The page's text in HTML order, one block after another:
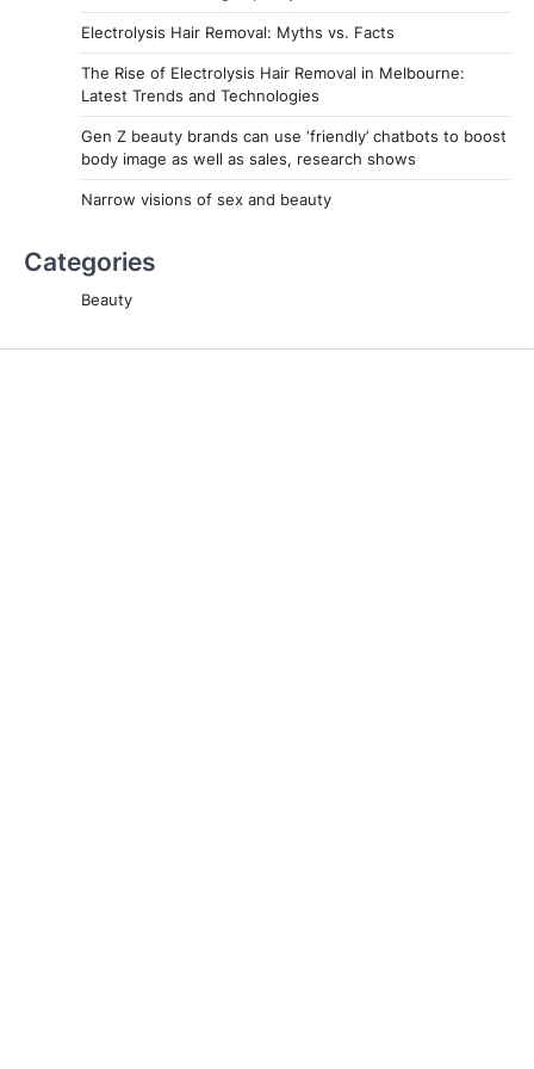
Electrolysis Hair Removal: Myths vs. Facts
The Rise of Electrolysis Hair Removal in Melbourne:
Latest Trends and Technologies
Gen Z beauty brands can use ‘friendly’ chatbots to boost
body image as well as sales, research shows
Narrow visions of sex and beauty
Categories
Beauty